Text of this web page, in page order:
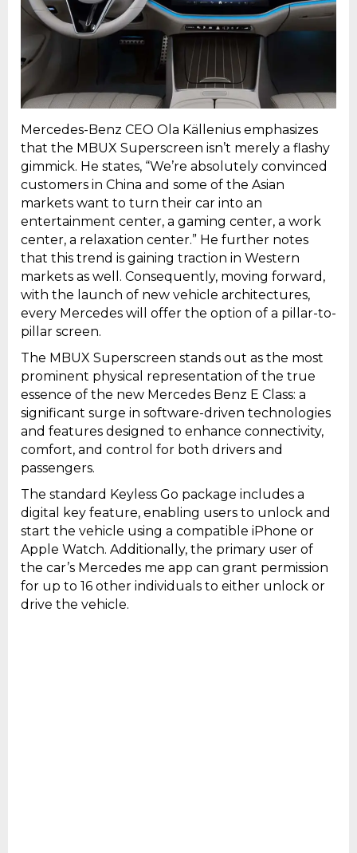
Mercedes-Benz CEO Ola Källenius emphasizes
that the MBUX Superscreen isn’t merely a flashy
gimmick. He states, “We’re absolutely convinced
customers in China and some of the Asian
markets want to turn their car into an
entertainment center, a gaming center, a work
center, a relaxation center.” He further notes
that this trend is gaining traction in Western
markets as well. Consequently, moving forward,
with the launch of new vehicle architectures,
every Mercedes will offer the option of a pillar-to-
pillar screen.
The MBUX Superscreen stands out as the most
prominent physical representation of the true
essence of the new Mercedes Benz E Class: a
significant surge in software-driven technologies
and features designed to enhance connectivity,
comfort, and control for both drivers and
passengers.
The standard Keyless Go package includes a
digital key feature, enabling users to unlock and
start the vehicle using a compatible iPhone or
Apple Watch. Additionally, the primary user of
the car’s Mercedes me app can grant permission
for up to 16 other individuals to either unlock or
drive the vehicle.